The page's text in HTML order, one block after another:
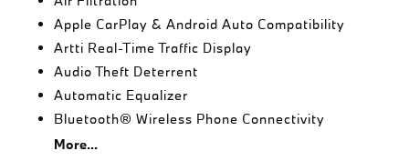
Apple CarPlay & Android Auto Compatibility
Artti Real-Time Traffic Display
Audio Theft Deterrent
Automatic Equalizer
Bluetooth® Wireless Phone Connectivity
More...